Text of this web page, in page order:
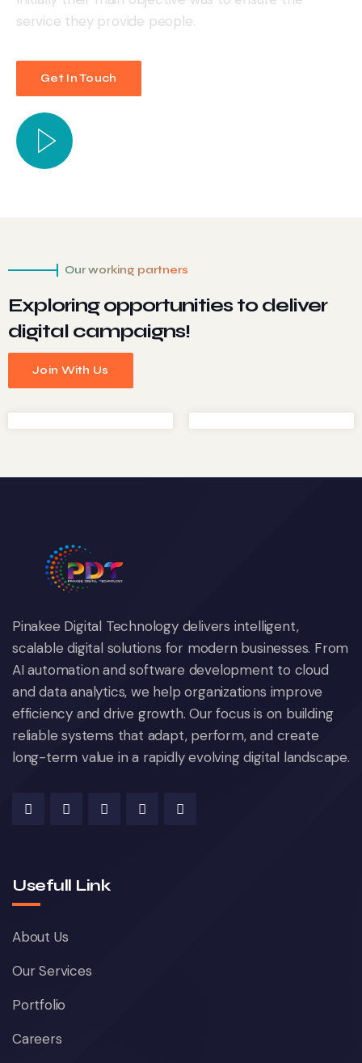
service they provide people.
Get In Touch
Our working partners
Exploring opportunities to deliver
digital campaigns!
Join With Us
Pinakee Digital Technology delivers intelligent,
scalable digital solutions for modern businesses. From
AI automation and software development to cloud
and data analytics, we help organizations improve
efficiency and drive growth. Our focus is on building
reliable systems that adapt, perform, and create
long-term value in a rapidly evolving digital landscape.
Usefull Link
About Us
Our Services
Portfolio
Careers